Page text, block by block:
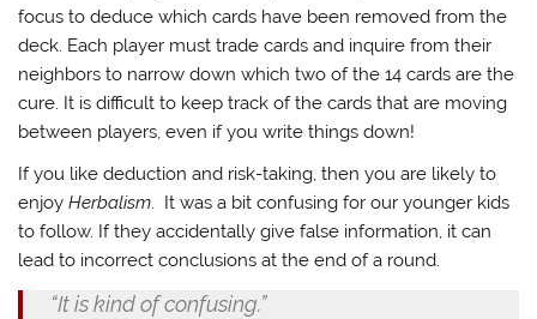
focus to deduce which cards have been removed from the
deck. Each player must trade cards and inquire from their
neighbors to narrow down which two of the 14 cards are the
cure. It is difficult to keep track of the cards that are moving
between players, even if you write things down!
If you like deduction and risk-taking, then you are likely to
enjoyHerbalism. It was a bit confusing for our younger kids
to follow. If they accidentally give false information, it can
lead to incorrect conclusions at the end of a round.
“It is kind of confusing.”